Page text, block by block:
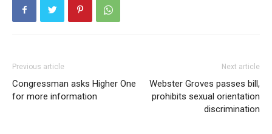
Previous article
Congressman asks Higher One
for more information
Next article
Webster Groves passes bill,
prohibits sexual orientation
discrimination